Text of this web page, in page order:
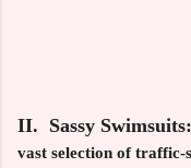
II. Sassy Swimsuits:
vast selection of traffic-